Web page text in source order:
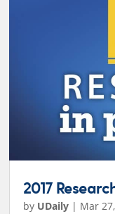
2017
by UDaily | Mar